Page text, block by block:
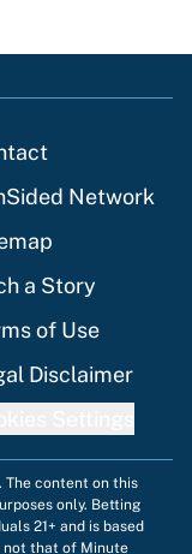
Network
a Story
of Use
Disclaimer
The content on this
only. Betting
21+ and is based
not that of Minute